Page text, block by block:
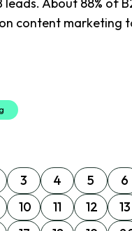
content marketing
3 4 5 6
10 11 12 13